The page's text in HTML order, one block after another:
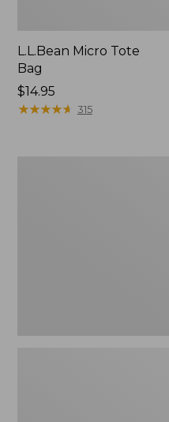
L.L.Bean Micro Tote
Bag
Price:
$14.95
$14.95
★★★★★
★★★★★ 315